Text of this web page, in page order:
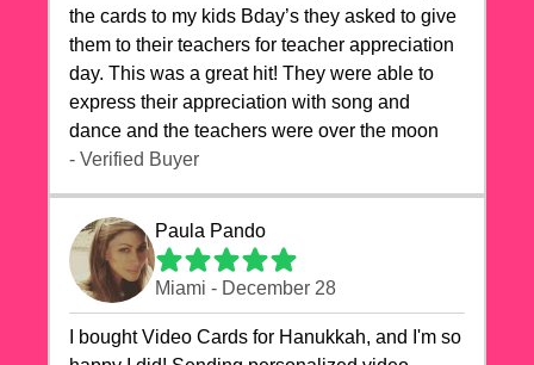
the cards to my kids Bday’s they asked to give
them to their teachers for teacher appreciation
day. This was a great hit! They were able to
express their appreciation with song and
dance and the teachers were over the moon
- Verified Buyer
Paula Pando
Miami - December 28
I bought Video Cards for Hanukkah, and I'm so